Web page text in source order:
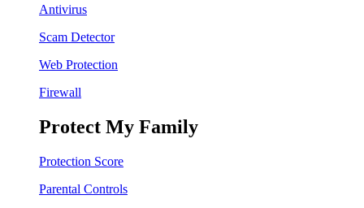
Antivirus
Scam Detector
Web Protection
Firewall
Protect My Family
Protection Score
Parental Controls